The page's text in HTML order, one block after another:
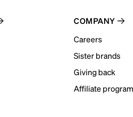
COMPANY
Careers
Sister brands
Giving back
Affiliate program